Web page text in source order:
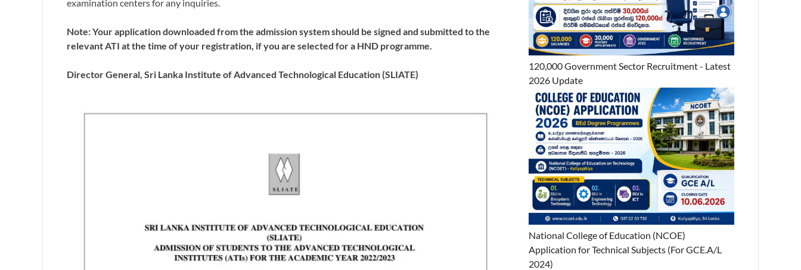
examination centers for any inquiries.
Note: Your application downloaded from the admission system should be signed and submitted to the
relevant ATI at the time of your registration, if you are selected for a HND programme.
Director General, Sri Lanka Institute of Advanced Technological Education (SLIATE)
120,000 Government Sector Recruitment - Latest
2026 Update
National College of Education (NCOE)
Application for Technical Subjects (For GCE.A/L
2024)